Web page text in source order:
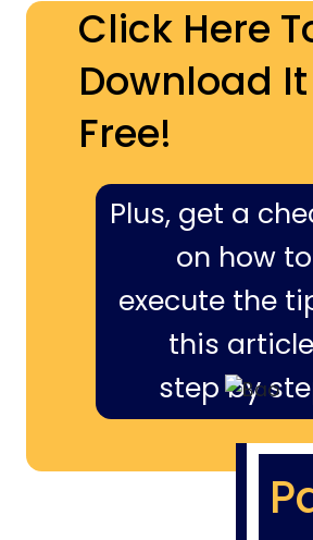
Click Here
Download
Free!
Plus, get a
on how to
execute the
this
step by